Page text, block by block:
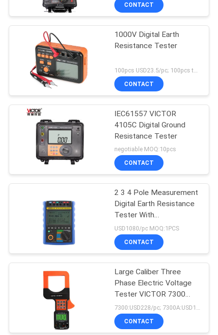
CONTROL
CONTACT
NEWS
CASES
SITEMAP
PRIVACY
Voltagetester
CONTACT
1000V Digital Earth
Resistance Tester
CONTACT
IEC61557 VICTOR
4105C Digital Ground
Resistance Tester
negotiable MOQ:10pcs
CONTACT
2 3 4 Pole Measurement
Digital Earth Resistance
Tester With
Amicrocomputer
USD1080/pc MOQ:1PCS
CONTACT
Large Caliber Three
Phase Electric Voltage
Tester VICTOR 7300
7300A
CONTACT